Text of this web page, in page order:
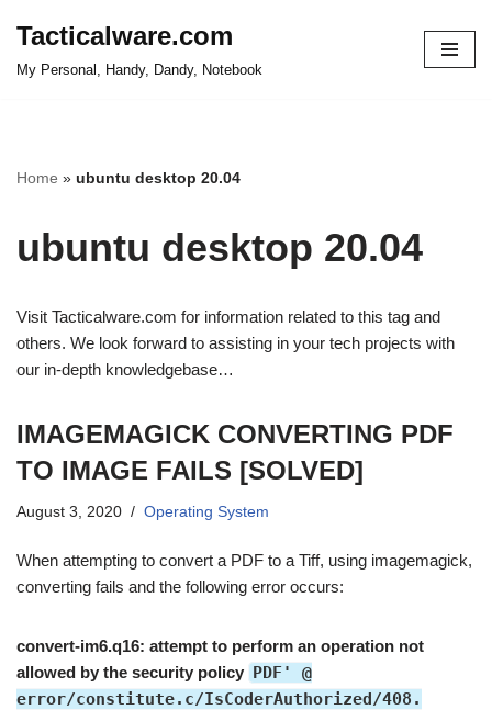
Tacticalware.com
My Personal, Handy, Dandy, Notebook
Home » ubuntu desktop 20.04
ubuntu desktop 20.04
Visit Tacticalware.com for information related to this tag and
others. We look forward to assisting in your tech projects with
our in-depth knowledgebase…
IMAGEMAGICK CONVERTING PDF
TO IMAGE FAILS [SOLVED]
August 3, 2020 Operating System
When attempting to convert a PDF to a Tiff, using imagemagick,
converting fails and the following error occurs:
convert-im6.q16: attempt to perform an operation not
allowed by the security policy PDF' @
error/constitute.c/IsCoderAuthorized/408.